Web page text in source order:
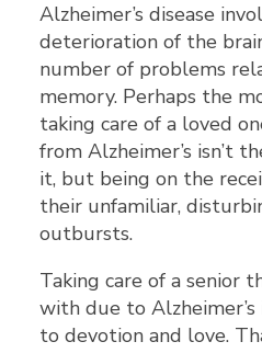
Alzheimer’s disease
deterioration of the
number of problems
memory. Perhaps the
taking care of a loved
from Alzheimer’s isn’t
it, but being on the
their unfamiliar,
outbursts.
Taking care of a senior
with due to
to devotion and love.